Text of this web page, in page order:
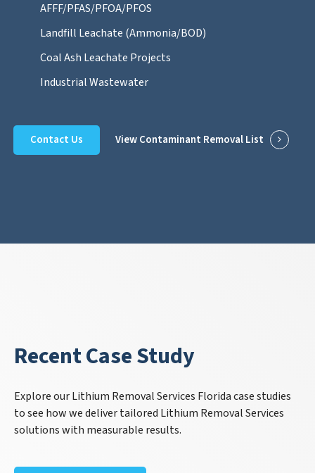
AFFF/PFAS/PFOA/PFOS
Landfill Leachate (Ammonia/BOD)
Coal Ash Leachate Projects
Industrial Wastewater
Contact Us View Contaminant Removal List
Recent Case Study
Explore our Lithium Removal Services Florida case studies
to see how we deliver tailored Lithium Removal Services
solutions with measurable results.